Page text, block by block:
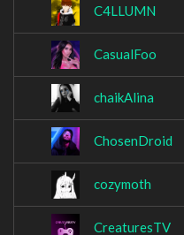
C4LLUMN
CasualFoo
chaikAlina
ChosenDroid
cozymoth
CreaturesTV